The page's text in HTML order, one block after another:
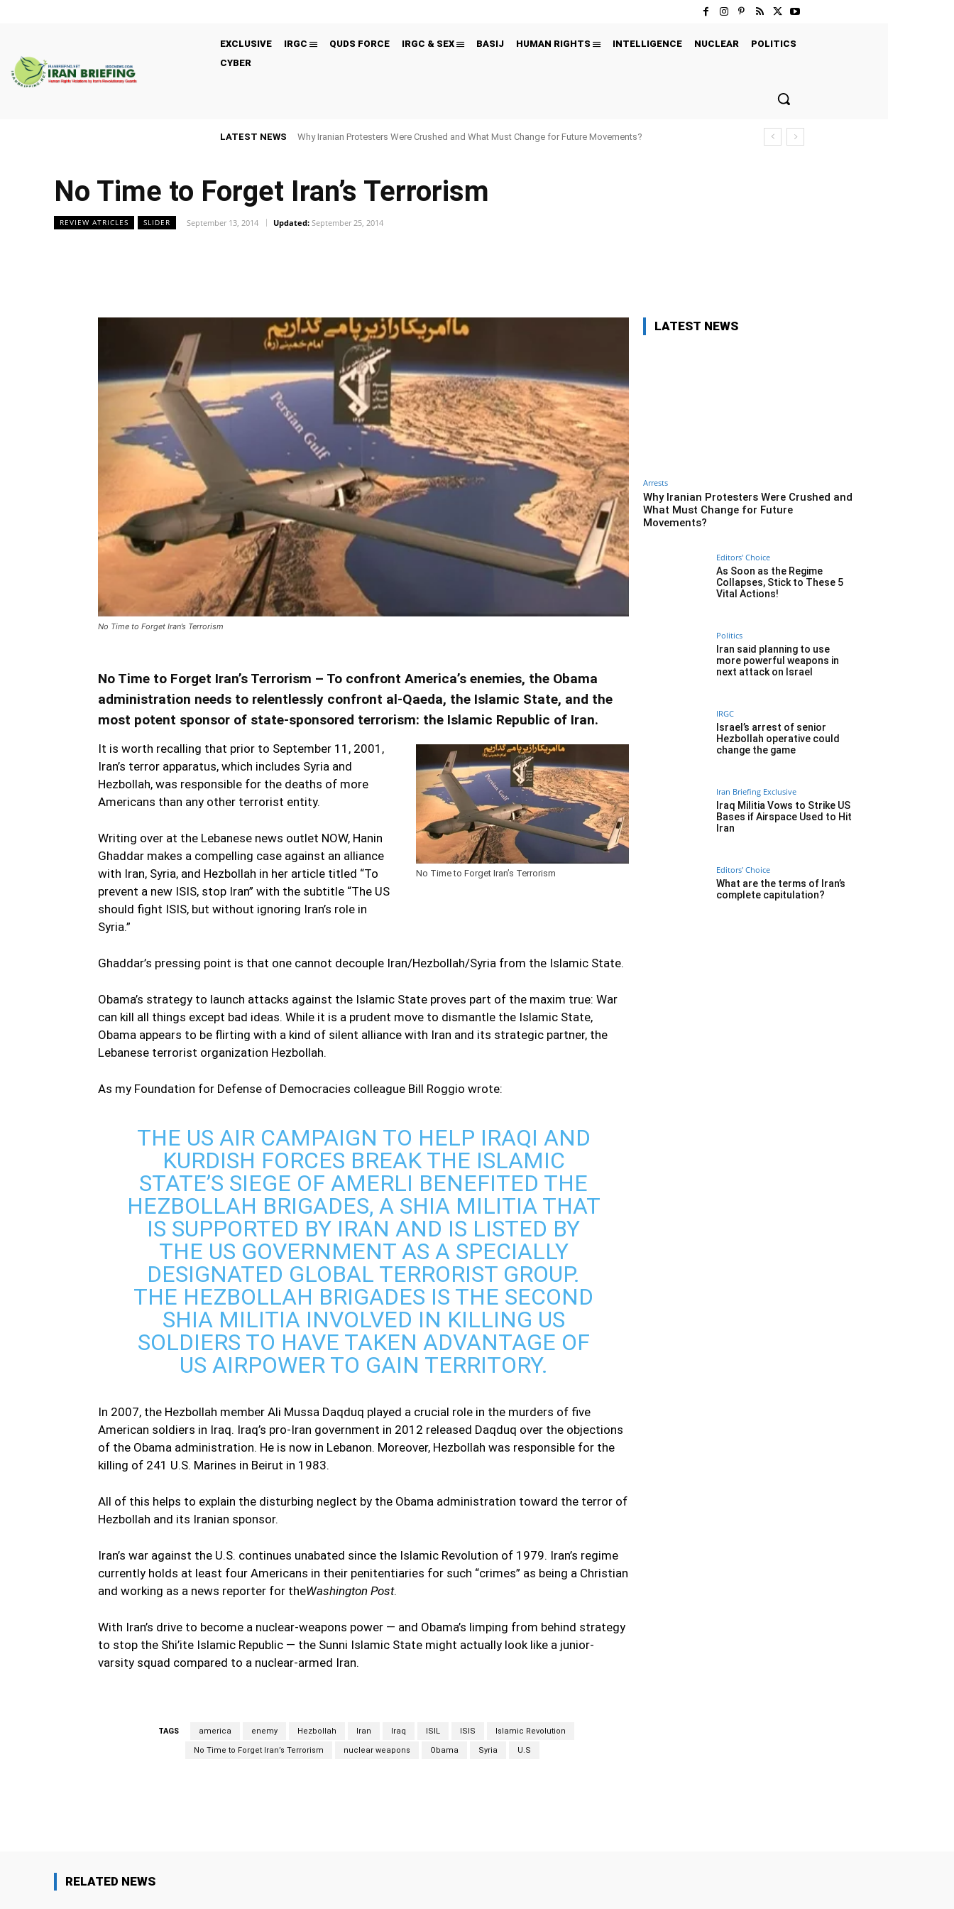
EXCLUSIVE IRGC QUDS FORCE IRGC & SEX BASIJ HUMAN RIGHTS INTELLIGENCE NUCLEAR
POLITICS
CYBER
LATEST NEWS Why Iranian Protesters Were Crushed and What Must Change for Future Movements?
No Time to Forget Iran’s Terrorism
REVIEW ATRICLES SLIDER September 13, 2014 Updated: September 25, 2014
No Time to Forget Iran’s Terrorism
No Time to Forget Iran’s Terrorism – To confront America’s enemies, the Obama
administration needs to relentlessly confront al-Qaeda, the Islamic State, and the
most potent sponsor of state-sponsored terrorism: the Islamic Republic of Iran.
No Time to Forget Iran’s Terrorism
It is worth recalling that prior to September 11, 2001,
Iran’s terror apparatus, which includes Syria and
Hezbollah, was responsible for the deaths of more
Americans than any other terrorist entity.​
Writing over at the Lebanese news outlet NOW, Hanin
Ghaddar makes a compelling case against an alliance
with Iran, Syria, and Hezbollah in her article titled “To
prevent a new ISIS, stop Iran” with the subtitle “The US
should fight ISIS, but without ignoring Iran’s role in
Syria.”
Ghaddar’s pressing point is that one cannot decouple Iran/Hezbollah/Syria from the Islamic State.
Obama’s strategy to launch attacks against the Islamic State proves part of the maxim true: War
can kill all things except bad ideas. While it is a prudent move to dismantle the Islamic State,
Obama appears to be flirting with a kind of silent alliance with Iran and its strategic partner, the
Lebanese terrorist organization Hezbollah.
As my Foundation for Defense of Democracies colleague Bill Roggio wrote:
THE US AIR CAMPAIGN TO HELP IRAQI AND
KURDISH FORCES BREAK THE ISLAMIC
STATE’S SIEGE OF AMERLI BENEFITED THE
HEZBOLLAH BRIGADES, A SHIA MILITIA THAT
IS SUPPORTED BY IRAN AND IS LISTED BY
THE US GOVERNMENT AS A SPECIALLY
DESIGNATED GLOBAL TERRORIST GROUP.
THE HEZBOLLAH BRIGADES IS THE SECOND
SHIA MILITIA INVOLVED IN KILLING US
SOLDIERS TO HAVE TAKEN ADVANTAGE OF
US AIRPOWER TO GAIN TERRITORY.
In 2007, the Hezbollah member Ali Mussa Daqduq played a crucial role in the murders of five
American soldiers in Iraq. Iraq’s pro-Iran government in 2012 released Daqduq over the objections
of the Obama administration. He is now in Lebanon. Moreover, Hezbollah was responsible for the
killing of 241 U.S. Marines in Beirut in 1983.
All of this helps to explain the disturbing neglect by the Obama administration toward the terror of
Hezbollah and its Iranian sponsor.
Iran’s war against the U.S. continues unabated since the Islamic Revolution of 1979. Iran’s regime
currently holds at least four Americans in their penitentiaries for such “crimes” as being a Christian
and working as a news reporter for theWashington Post.
With Iran’s drive to become a nuclear-weapons power — and Obama’s limping from behind strategy
to stop the Shi’ite Islamic Republic — the Sunni Islamic State might actually look like a junior-
varsity squad compared to a nuclear-armed Iran.
TAGS america enemy Hezbollah Iran Iraq ISIL ISIS Islamic Revolution
No Time to Forget Iran’s Terrorism nuclear weapons Obama Syria U.S
LATEST NEWS
Arrests
Why Iranian Protesters Were Crushed and
What Must Change for Future
Movements?
Editors' Choice
As Soon as the Regime
Collapses, Stick to These 5
Vital Actions!
Politics
Iran said planning to use
more powerful weapons in
next attack on Israel
IRGC
Israel’s arrest of senior
Hezbollah operative could
change the game
Iran Briefing Exclusive
Iraq Militia Vows to Strike US
Bases if Airspace Used to Hit
Iran
Editors' Choice
What are the terms of Iran’s
complete capitulation?
RELATED NEWS